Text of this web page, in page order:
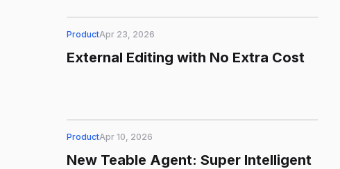
ProductApr 23, 2026
External Editing with No Extra Cost
ProductApr 10, 2026
New Teable Agent: Super Intelligent